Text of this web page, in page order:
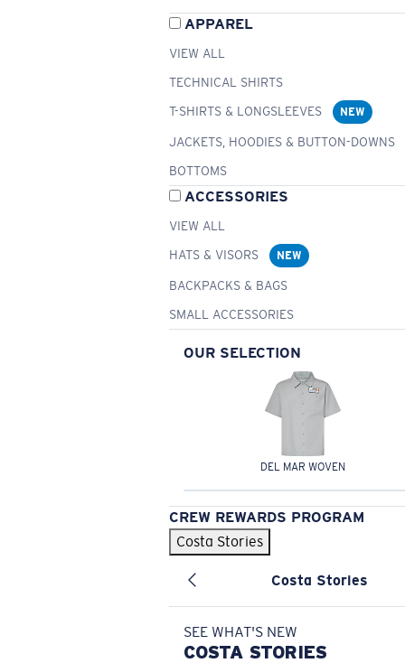
APPAREL
VIEW ALL
TECHNICAL SHIRTS
T-SHIRTS & LONGSLEEVES
NEW
JACKETS, HOODIES & BUTTON-DOWNS
BOTTOMS
ACCESSORIES
VIEW ALL
HATS & VISORS
NEW
BACKPACKS & BAGS
SMALL ACCESSORIES
OUR SELECTION
DEL MAR WOVEN
CREW REWARDS PROGRAM
Costa Stories
Costa Stories
SEE WHAT'S NEW
COSTA STORIES